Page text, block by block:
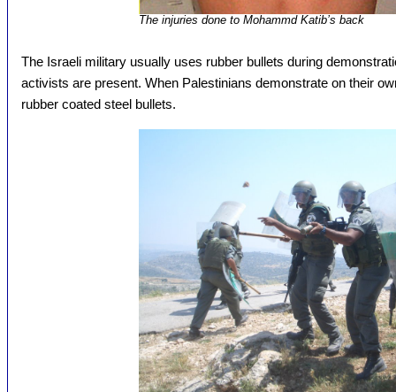
The injuries done to Mohammd Katib’s back
The Israeli military usually uses rubber bullets during
activists are present. When Palestinians demonstrate on their
rubber coated steel bullets.